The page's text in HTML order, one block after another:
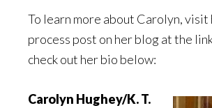
To learn more about Carolyn,
process post on her blog at the
check out her bio below:
Carolyn Hughey/K. T.